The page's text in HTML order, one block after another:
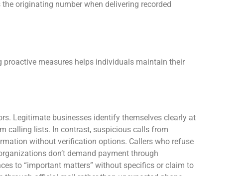
originating number when delivering recorded
measures helps individuals maintain their
Legitimate businesses identify themselves clearly at
calling lists. In contrast, suspicious calls from
without verification options. Callers who refuse
don’t demand payment through
to “important matters” without specifics or claim to